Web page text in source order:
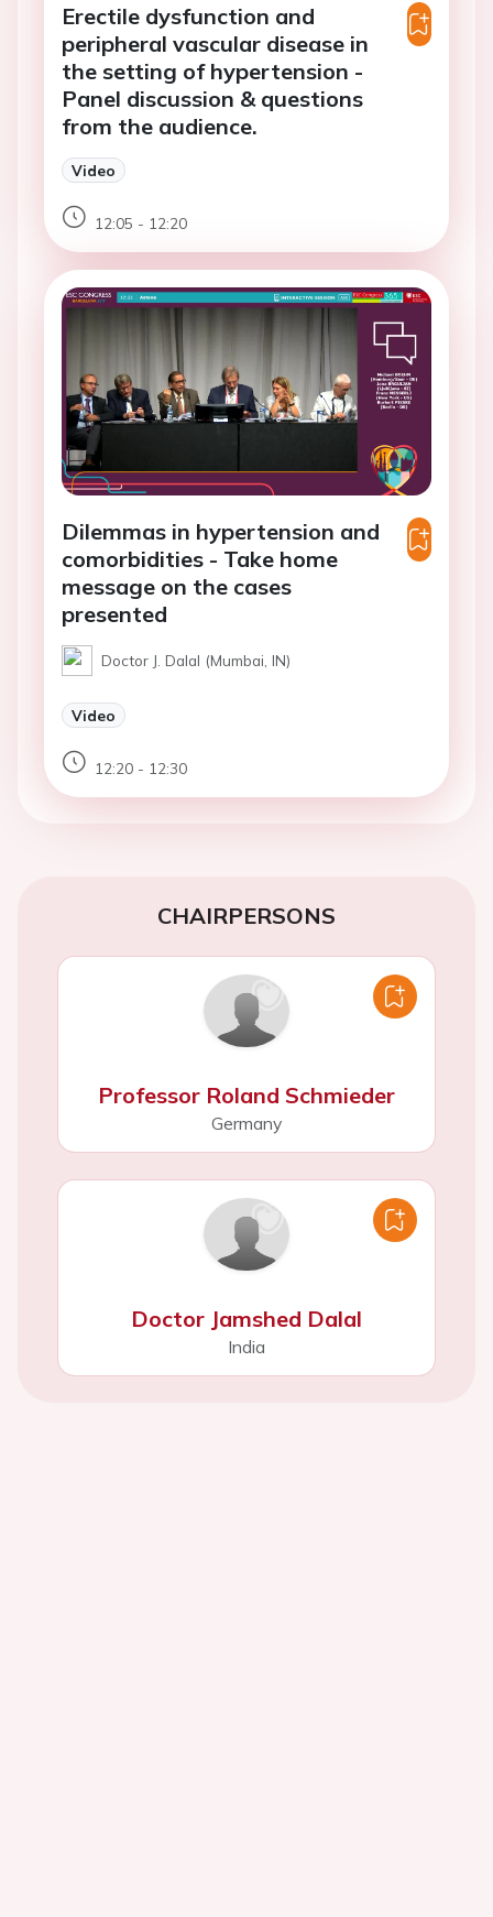
Erectile dysfunction and
peripheral vascular disease in
the setting of hypertension -
Panel discussion & questions
from the audience.
Video
12:05 - 12:20
Dilemmas in hypertension and
comorbidities - Take home
message on the cases
presented
Doctor J. Dalal (Mumbai, IN)
Video
12:20 - 12:30
CHAIRPERSONS
Professor Roland Schmieder
Germany
Doctor Jamshed Dalal
India